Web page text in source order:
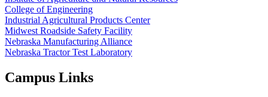
College of Engineering
Industrial Agricultural Products Center
Midwest Roadside Safety Facility
Nebraska Manufacturing Alliance
Nebraska Tractor Test Laboratory
Campus Links